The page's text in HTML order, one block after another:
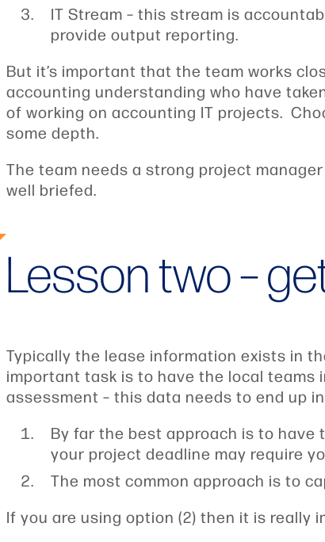
IT Stream – this stream is
provide output reporting.
But it’s important that the team works
accounting understanding who have
of working on accounting IT projects.
some depth.
The team needs a strong project
well briefed.
Lesson two –
Typically the lease information exists in
important task is to have the local
assessment – this data needs to end up
By far the best approach is to
your project deadline may require
The most common approach is to
If you are using option (2) then it is really